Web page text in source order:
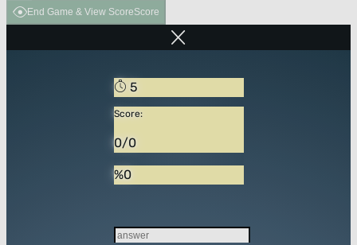
End Game & View ScoreScore
5
Score:
0/0
%0